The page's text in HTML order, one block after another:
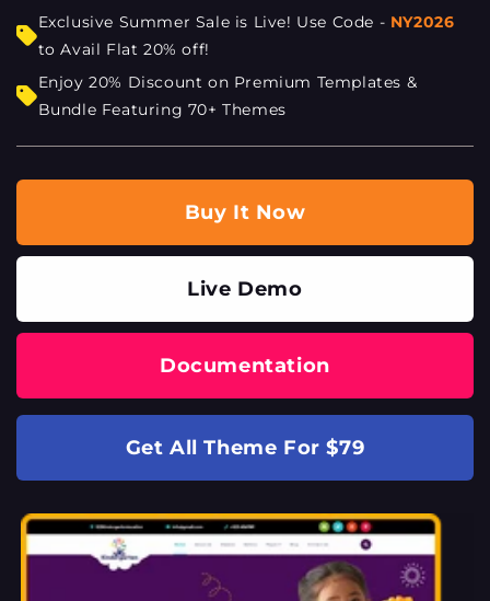
Exclusive Summer Sale is Live! Use Code - NY2026
to Avail Flat 20% off!
Enjoy 20% Discount on Premium Templates &
Bundle Featuring 70+ Themes
Buy It Now
Live Demo
Documentation
Get All Theme For $79
SKIP TO
PRODUCT
INFORMATION